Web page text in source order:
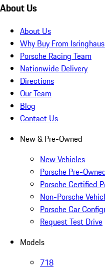
About Us
About Us
Why Buy From
Porsche Racing Team
Nationwide Delivery
Directions
Our Team
Blog
Contact Us
New & Pre-Owned
New Vehicles
Porsche Pre-
Porsche Certified
Non-Porsche
Porsche Car
Request Test Drive
Models
718